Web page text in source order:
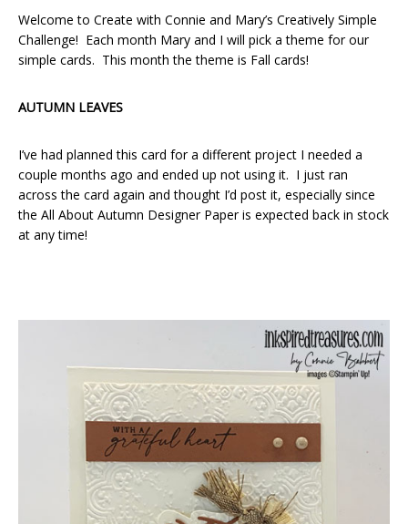
Welcome to Create with Connie and Mary’s Creatively Simple
Challenge! Each month Mary and I will pick a theme for our
simple cards. This month the theme is Fall cards!
AUTUMN LEAVES
I’ve had planned this card for a different project I needed a
couple months ago and ended up not using it. I just ran
across the card again and thought I’d post it, especially since
the All About Autumn Designer Paper is expected back in stock
at any time!